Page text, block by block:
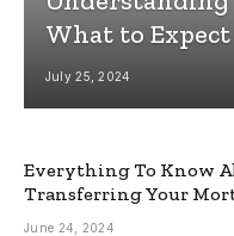
What to Expect
July 25, 2024
Everything To Know
Transferring Your
June 24, 2024